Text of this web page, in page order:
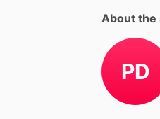
About the
PD